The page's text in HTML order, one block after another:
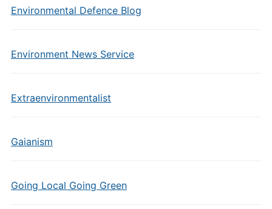
Environmental Defence Blog
Environment News Service
Extraenvironmentalist
Gaianism
Going Local Going Green